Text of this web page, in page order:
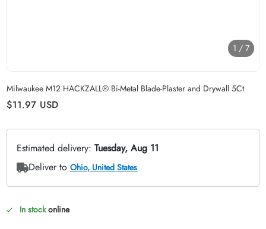
1 / 7
Milwaukee M12 HACKZALL® Bi-Metal Blade-Plaster and Drywall 5Ct
Regular price
$11.97 USD
In stockonline